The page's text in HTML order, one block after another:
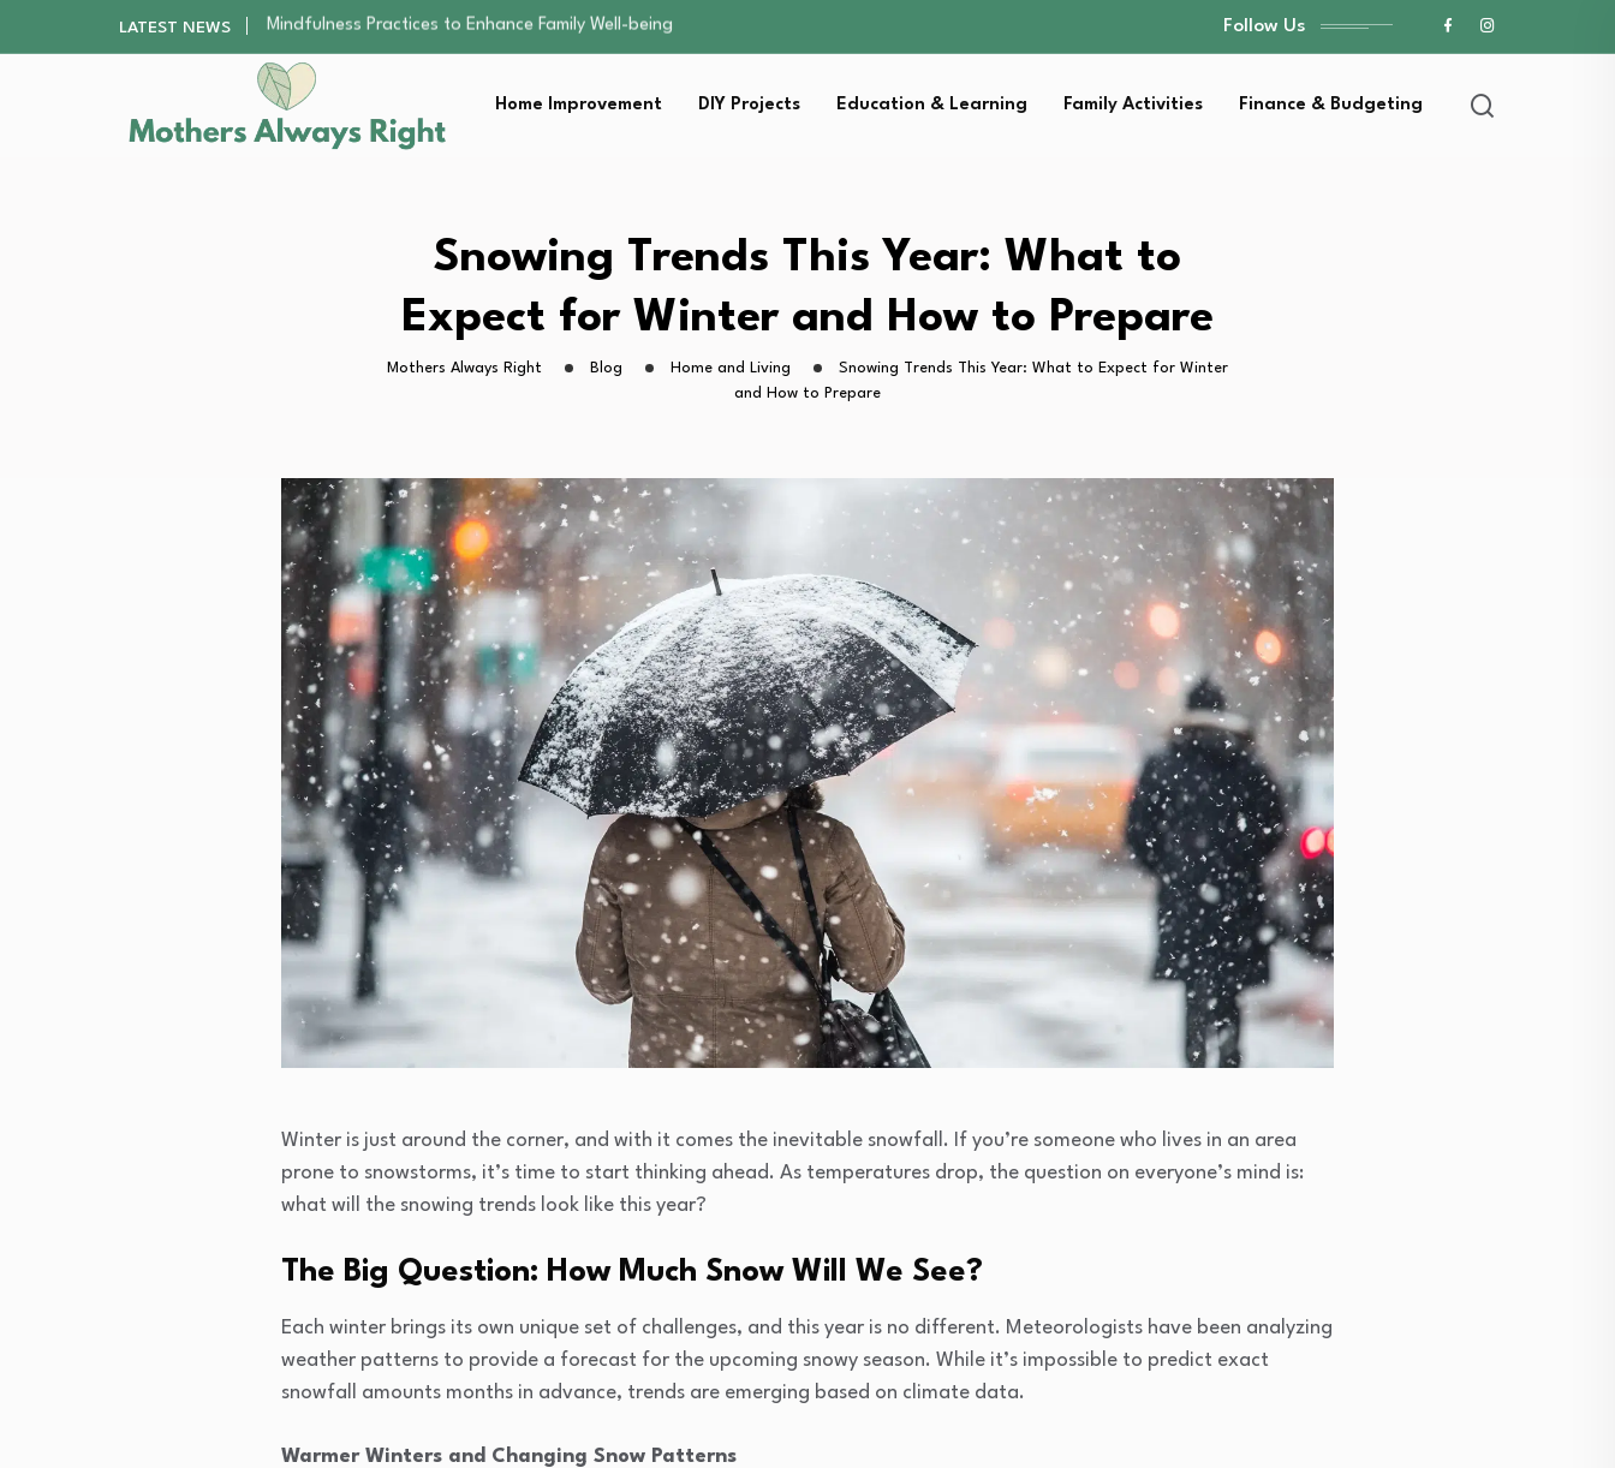
LATEST NEWS
The Nursery Hygiene Playbook: Essential Strategies for…
Smart Ways to Plan a Low-Stress Lawn…
Finding the Best Gym With Group Fitness…
How to Remodel Your Home Exterior Without…
Mindfulness Practices to Enhance Family Well-being
Finding the Best Gym With Group Fitness…
How to Remodel Your Home Exterior Without…
Follow Us
Home Improvement DIY Projects Education & Learning Family Activities Finance & Budgeting
Snowing Trends This Year: What to
Expect for Winter and How to Prepare
Mothers Always Right Blog Home and Living
Snowing Trends This Year: What to Expect for Winter
and How to Prepare
Winter is just around the corner, and with it comes the inevitable snowfall. If you’re someone who lives in an area
prone to snowstorms, it’s time to start thinking ahead. As temperatures drop, the question on everyone’s mind is:
what will the snowing trends look like this year?
The Big Question: How Much Snow Will We See?
Each winter brings its own unique set of challenges, and this year is no different. Meteorologists have been analyzing
weather patterns to provide a forecast for the upcoming snowy season. While it’s impossible to predict exact
snowfall amounts months in advance, trends are emerging based on climate data.
Warmer Winters and Changing Snow Patterns